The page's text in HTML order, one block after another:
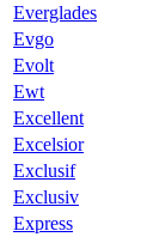
Everglades
Evgo
Evolt
Ewt
Excellent
Excelsior
Exclusif
Exclusiv
Express